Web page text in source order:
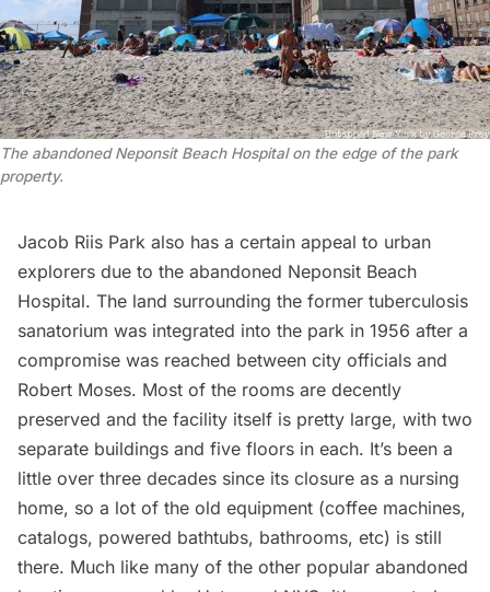
The abandoned Neponsit Beach Hospital on the edge of the park
property.
Jacob Riis Park also has a certain appeal to urban
explorers due to the abandoned Neponsit Beach
Hospital. The land surrounding the former tuberculosis
sanatorium was integrated into the park in 1956 after a
compromise was reached between city officials and
Robert Moses. Most of the rooms are decently
preserved and the facility itself is pretty large, with two
separate buildings and five floors in each. It’s been a
little over three decades since its closure as a nursing
home, so a lot of the old equipment (coffee machines,
catalogs, powered bathtubs, bathrooms, etc) is still
there. Much like many of the other popular abandoned